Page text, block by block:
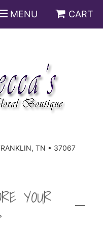
MENU CART
TN • 37067
YOUR